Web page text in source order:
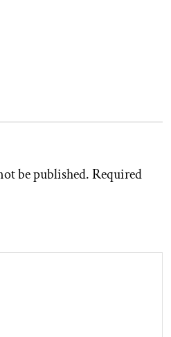
be published.Required